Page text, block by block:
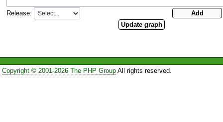
Release:
Copyright © 2001-2026 The PHP GroupAll rights reserved.